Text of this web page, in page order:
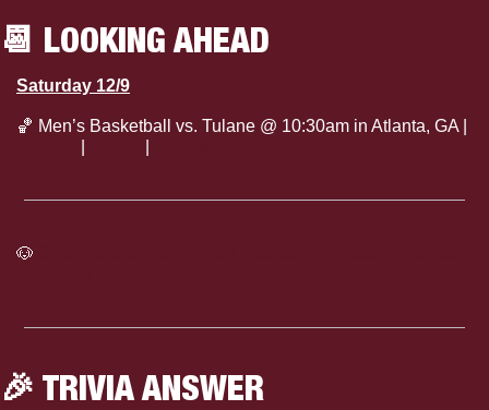
📆 LOOKING AHEAD
Saturday 12/9
🏀
🐶
🎉 TRIVIA ANSWER